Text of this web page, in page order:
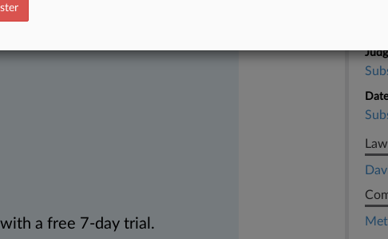
Over 200 articles are published
areas and jurisdictions.
a free 7-day trial.